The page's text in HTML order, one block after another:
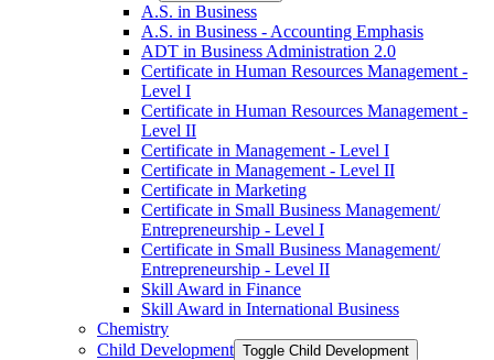
A.S. in Business
A.S. in Business -​ Accounting Emphasis
ADT in Business Administration 2.0
Certificate in Human Resources Management -​
Level I
Certificate in Human Resources Management -​
Level II
Certificate in Management -​ Level I
Certificate in Management -​ Level II
Certificate in Marketing
Certificate in Small Business Management/​
Entrepreneurship -​ Level I
Certificate in Small Business Management/​
Entrepreneurship -​ Level II
Skill Award in Finance
Skill Award in International Business
Chemistry
Child Development Toggle Child Development